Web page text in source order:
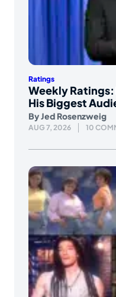
Ratings
Weekly Ratings:
His Biggest
ByJed Rosenzweig
AUG 7, 2026 10